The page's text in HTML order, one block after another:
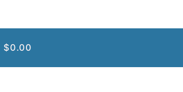
$0.00